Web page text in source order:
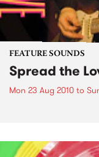
FEATURE SOUNDS
Spread the
Mon 23 Aug 2010 to